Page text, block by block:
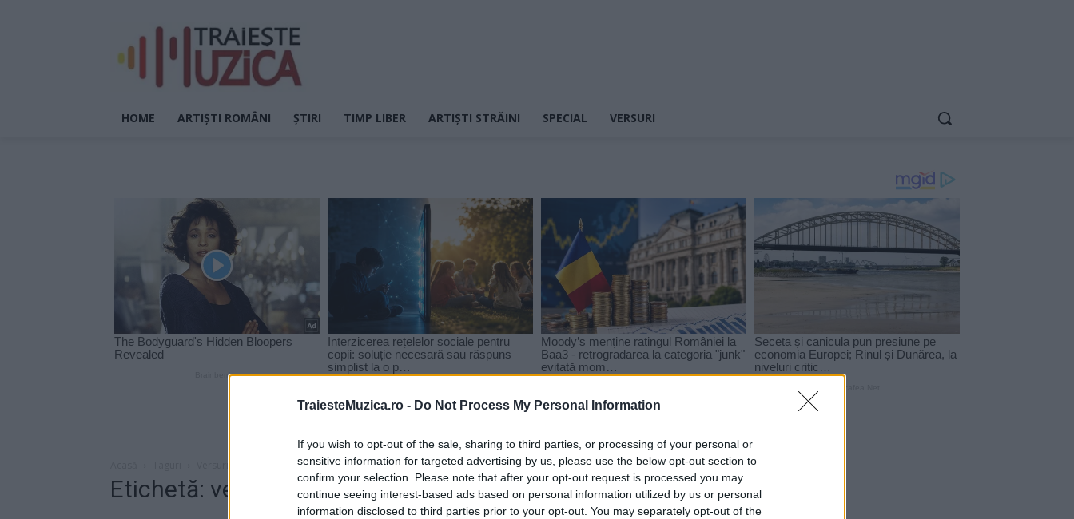
TraiesteMuzica.ro - Do Not Process My Personal Information
If you wish to opt-out of the sale, sharing to third parties, or processing of your personal or
sensitive information for targeted advertising by us, please use the below opt-out section to
confirm your selection. Please note that after your opt-out request is processed you may
continue seeing interest-based ads based on personal information utilized by us or personal
information disclosed to third parties prior to your opt-out. You may separately opt-out of the
HOME ARTIȘTI ROMÂNI ȘTIRI TIMP LIBER ARTIȘTI STRĂINI SPECIAL VERSURI
Versuri lidia buble margarita
Etichetă: versuri lidia buble margarita